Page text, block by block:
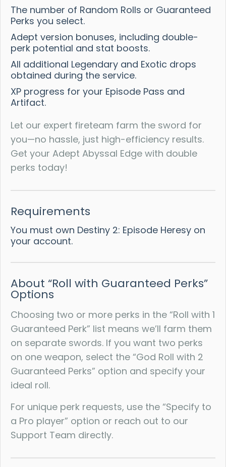
The number of Random Rolls or Guaranteed
Perks you select.
Adept version bonuses, including double-
perk potential and stat boosts.
All additional Legendary and Exotic drops
obtained during the service.
XP progress for your Episode Pass and
Artifact.
Let our expert fireteam farm the sword for
you—no hassle, just high-efficiency results.
Get your Adept Abyssal Edge with double
perks today!
Requirements
You must own Destiny 2: Episode Heresy on
your account.
About “Roll with Guaranteed Perks”
Options
Choosing two or more perks in the “Roll with 1
Guaranteed Perk” list means we’ll farm them
on separate swords. If you want two perks
on one weapon, select the “God Roll with 2
Guaranteed Perks” option and specify your
ideal roll.
For unique perk requests, use the “Specify to
a Pro player” option or reach out to our
Support Team directly.